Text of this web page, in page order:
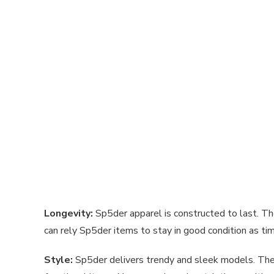
Longevity: Sp5der apparel is constructed to last.
can rely Sp5der items to stay in good condition as
Style: Sp5der delivers trendy and sleek models.